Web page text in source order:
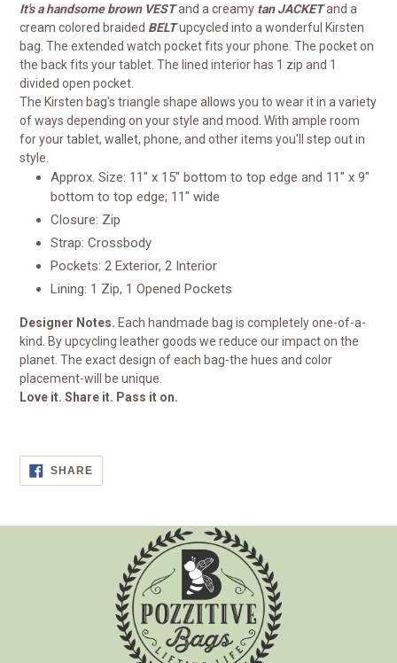
to
your
cart
It's a handsome brown VESTand a creamy tan JACKETand a
cream colored braided BELTupcycled into a wonderful Kirsten
bag. The extended watch pocket fits your phone. The pocket on
the back fits your tablet. The lined interior has 1 zip and 1
divided open pocket.
The Kirsten bag's triangle shape allows you to wear it in a variety
of ways depending on your style and mood. With ample room
for your tablet, wallet, phone, and other items you'll step out in
style.
Approx. Size: 11" x 15" bottom to top edge and 11" x 9"
bottom to top edge; 11" wide
Closure: Zip
Strap: Crossbody
Pockets: 2 Exterior, 2 Interior
Lining: 1 Zip, 1 Opened Pockets
Designer Notes. Each handmade bag is completely one-of-a-
kind. By upcycling leather goods we reduce our impact on the
planet. The exact design of each bag-the hues and color
placement-will be unique.
Love it. Share it. Pass it on.
SHARESHARE
FACEBOOK